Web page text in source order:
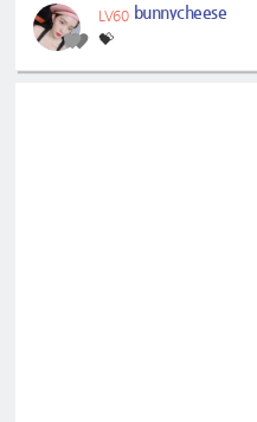
LV60 bunnycheese
💝